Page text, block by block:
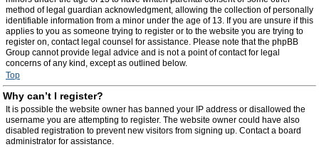
method of legal guardian acknowledgment, allowing the collection of personally
identifiable information from a minor under the age of 13. If you are unsure if this
applies to you as someone trying to register or to the website you are trying to
register on, contact legal counsel for assistance. Please note that the phpBB
Group cannot provide legal advice and is not a point of contact for legal
concerns of any kind, except as outlined below.
Top
Why can’t I register?
It is possible the website owner has banned your IP address or disallowed the
username you are attempting to register. The website owner could have also
disabled registration to prevent new visitors from signing up. Contact a board
administrator for assistance.